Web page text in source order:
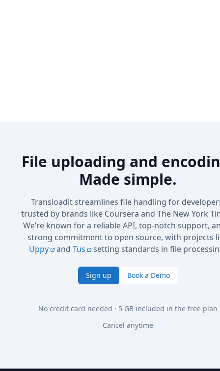
File uploading and
Made simple.
Transloadit streamlines file handling for
trusted by brands like Coursera and The New York
We’re known for a reliable API, top-notch support,
strong commitment to open source, with projects
Uppy
and Tus setting standards in file
Sign up Book a Demo
No credit card needed · 5 GB included in the free plan
Cancel anytime